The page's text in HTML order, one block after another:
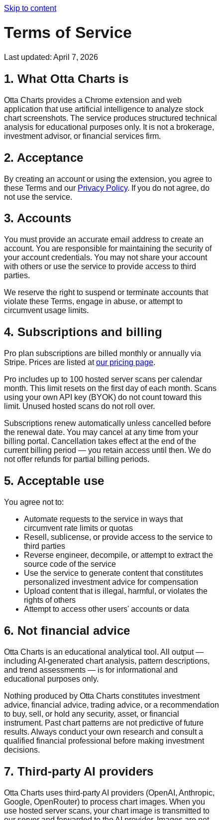
Skip to content
Terms of Service
Last updated: April 7, 2026
1. What Otta Charts is
Otta Charts provides a Chrome extension and web
application that use artificial intelligence to analyze stock
chart screenshots. The service produces structured technical
analysis for educational purposes only. It is not a brokerage,
investment advisor, or financial services firm.
2. Acceptance
By creating an account or using the extension, you agree to
these Terms and our Privacy Policy. If you do not agree, do
not use the service.
3. Accounts
You must provide an accurate email address to create an
account. You are responsible for maintaining the security of
your account credentials. You may not share your account
with others or use the service to provide access to third
parties.
We reserve the right to suspend or terminate accounts that
violate these Terms, engage in abuse, or attempt to
circumvent usage limits.
4. Subscriptions and billing
Pro plan subscriptions are billed monthly or annually via
Stripe. Prices are listed at our pricing page.
Pro includes up to 100 hosted server scans per calendar
month. This limit resets on the first day of each month. Scans
using your own API key (BYOK) do not count toward this
limit. Unused hosted scans do not roll over.
Subscriptions renew automatically unless cancelled before
the renewal date. You may cancel at any time from your
billing portal. Cancellation takes effect at the end of the
current billing period — you retain access until then. We do
not offer refunds for partial billing periods.
5. Acceptable use
You agree not to:
Automate requests to the service in ways that
circumvent rate limits or quotas
Resell, sublicense, or provide access to the service to
third parties
Reverse engineer, decompile, or attempt to extract the
source code of the service
Use the service to generate content that constitutes
personalized investment advice for compensation
Upload content that is illegal, harmful, or violates the
rights of others
Attempt to access other users' accounts or data
6. Not financial advice
Otta Charts is an educational analytical tool. All output —
including AI-generated chart analysis, pattern descriptions,
and trend assessments — is for informational and
educational purposes only.
Nothing produced by Otta Charts constitutes investment
advice, financial advice, trading advice, or a recommendation
to buy, sell, or hold any security, asset, or financial
instrument. Past chart patterns are not predictive of future
results. Always conduct your own research and consult a
qualified financial professional before making investment
decisions.
7. Third-party AI providers
Otta Charts uses third-party AI providers (OpenAI, Anthropic,
Google, OpenRouter) to process chart images. When you
use hosted server scans, your chart image is transmitted to